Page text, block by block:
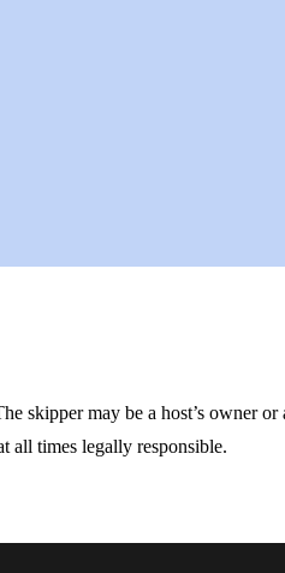
skipper may be a host’s owner
all times legally responsible.